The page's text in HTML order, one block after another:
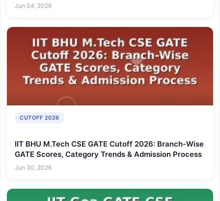
Jun 04, 2026
CUTOFF 2026
IIT BHU M.Tech CSE GATE Cutoff 2026: Branch-Wise
GATE Scores, Category Trends & Admission Process
Jun 30, 2026